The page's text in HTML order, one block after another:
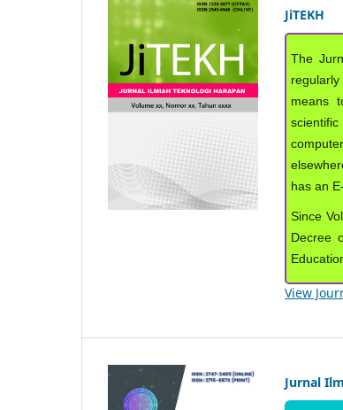
JiTEKH
The
means
has an
Since
Decree
View
Jurnal